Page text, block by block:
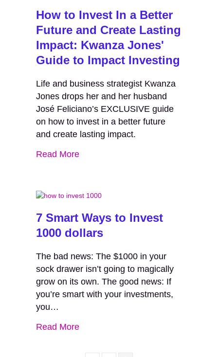
How to Invest In a Better
Future and Create Lasting
Impact: Kwanza Jones'
Guide to Impact Investing
Life and business strategist Kwanza
Jones drops her and her husband
José Feliciano’s EXCLUSIVE guide
on how to invest in a better future
and create lasting impact.
Read More
7 Smart Ways to Invest
1000 dollars
The bad news: The $1000 in your
sock drawer isn’t going to magically
grow on its own. The good news: If
you’re smart with your investments,
you…
Read More